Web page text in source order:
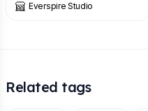
Everspire Studio
Related tags